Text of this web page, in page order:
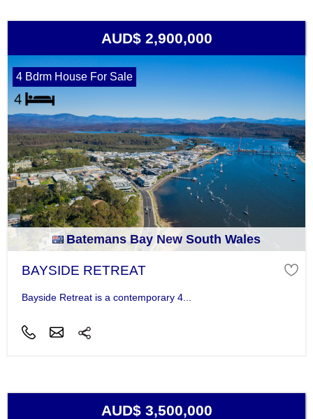
AUD$ 2,900,000
4 Bdrm House For Sale
Batemans Bay New South Wales
BAYSIDE RETREAT
Bayside Retreat is a contemporary 4...
AUD$ 3,500,000